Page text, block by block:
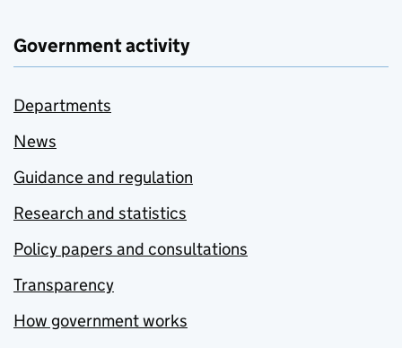
Government activity
Departments
News
Guidance and regulation
Research and statistics
Policy papers and consultations
Transparency
How government works